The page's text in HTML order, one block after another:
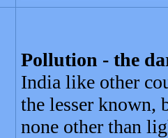
Pollution - the
India like other
the lesser known,
none other than